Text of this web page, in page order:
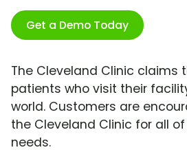
Get a Demo Today
The Cleveland Clinic claims
patients who visit their
world. Customers are
the Cleveland Clinic for all
needs.